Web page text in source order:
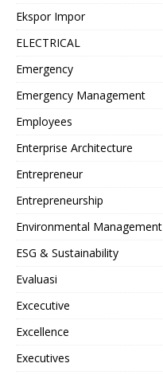
Ekspor Impor
ELECTRICAL
Emergency
Emergency Management
Employees
Enterprise Architecture
Entrepreneur
Entrepreneurship
Environmental Management
ESG & Sustainability
Evaluasi
Excecutive
Excellence
Executives